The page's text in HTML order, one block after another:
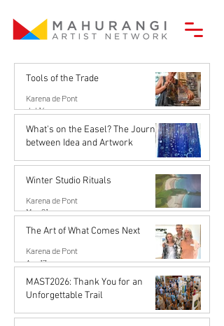
Tools of the Trade
Karena de Pont
Jul 14
What's on the Easel? The Journey
between Idea and Artwork
Karena de Pont
Winter Studio Rituals
Karena de Pont
May 21
The Art of What Comes Next
Karena de Pont
Apr 17
MAST2026: Thank You for an
Unforgettable Trail
Karena de Pont